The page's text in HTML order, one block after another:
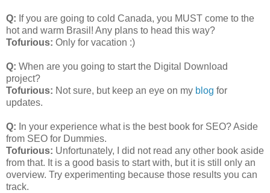
Q: If you are going to cold Canada, you MUST come to the
hot and warm Brasil! Any plans to head this way?
Tofurious: Only for vacation :)
Q: When are you going to start the Digital Download
project?
Tofurious: Not sure, but keep an eye on my blog for
updates.
Q: In your experience what is the best book for SEO? Aside
from SEO for Dummies.
Tofurious: Unfortunately, I did not read any other book aside
from that. It is a good basis to start with, but it is still only an
overview. Try experimenting because those results you can
track.